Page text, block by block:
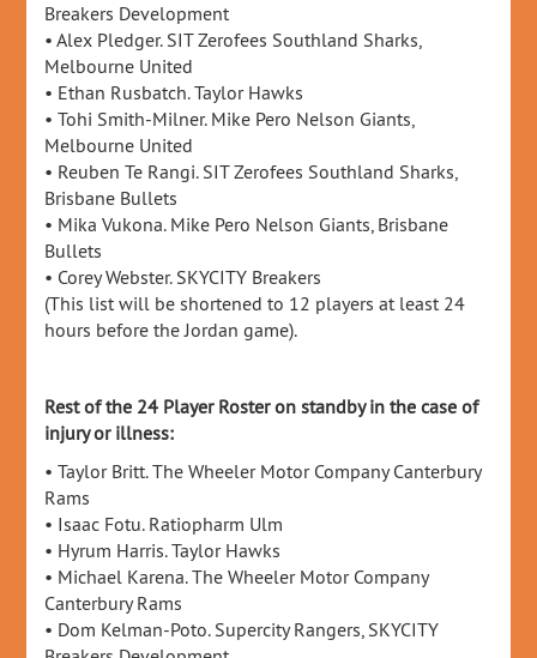
Breakers Development
• Alex Pledger. SIT Zerofees Southland Sharks,
Melbourne United
• Ethan Rusbatch. Taylor Hawks
• Tohi Smith-Milner. Mike Pero Nelson Giants,
Melbourne United
• Reuben Te Rangi. SIT Zerofees Southland Sharks,
Brisbane Bullets
• Mika Vukona. Mike Pero Nelson Giants, Brisbane
Bullets
• Corey Webster. SKYCITY Breakers
(This list will be shortened to 12 players at least 24
hours before the Jordan game).
Rest of the 24 Player Roster on standby in the case of
injury or illness:
• Taylor Britt. The Wheeler Motor Company Canterbury
Rams
• Isaac Fotu. Ratiopharm Ulm
• Hyrum Harris. Taylor Hawks
• Michael Karena. The Wheeler Motor Company
Canterbury Rams
• Dom Kelman-Poto. Supercity Rangers, SKYCITY